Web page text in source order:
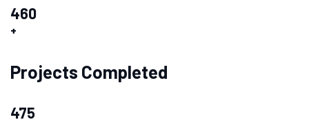
460
+
Projects Completed
475